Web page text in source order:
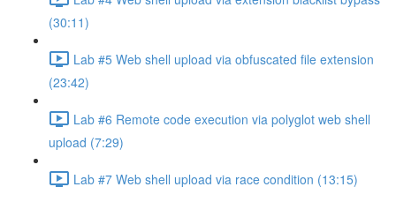
(30:11)
Lab #5 Web shell upload via obfuscated file extension
(23:42)
Lab #6 Remote code execution via polyglot web shell
upload (7:29)
Lab #7 Web shell upload via race condition (13:15)